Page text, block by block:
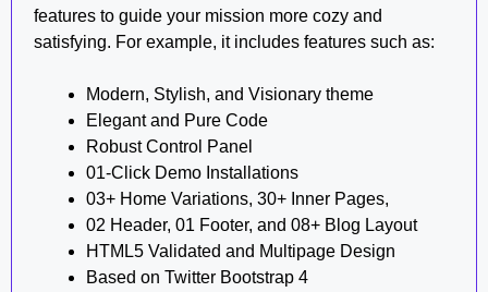
features to guide your mission more cozy and
satisfying. For example, it includes features such as:
Modern, Stylish, and Visionary theme
Elegant and Pure Code
Robust Control Panel
01-Click Demo Installations
03+ Home Variations, 30+ Inner Pages,
02 Header, 01 Footer, and 08+ Blog Layout
HTML5 Validated and Multipage Design
Based on Twitter Bootstrap 4